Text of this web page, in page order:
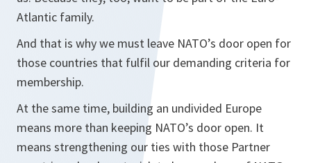
Atlantic family.
And that is why we must leave NATO’s door open for
those countries that fulfil our demanding criteria for
membership.
At the same time, building an undivided Europe
means more than keeping NATO’s door open. It
means strengthening our ties with those Partner